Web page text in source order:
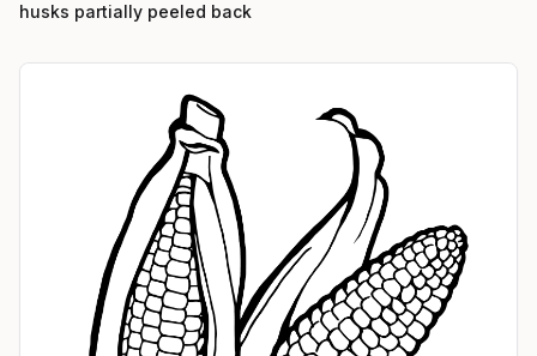
husks partially peeled back